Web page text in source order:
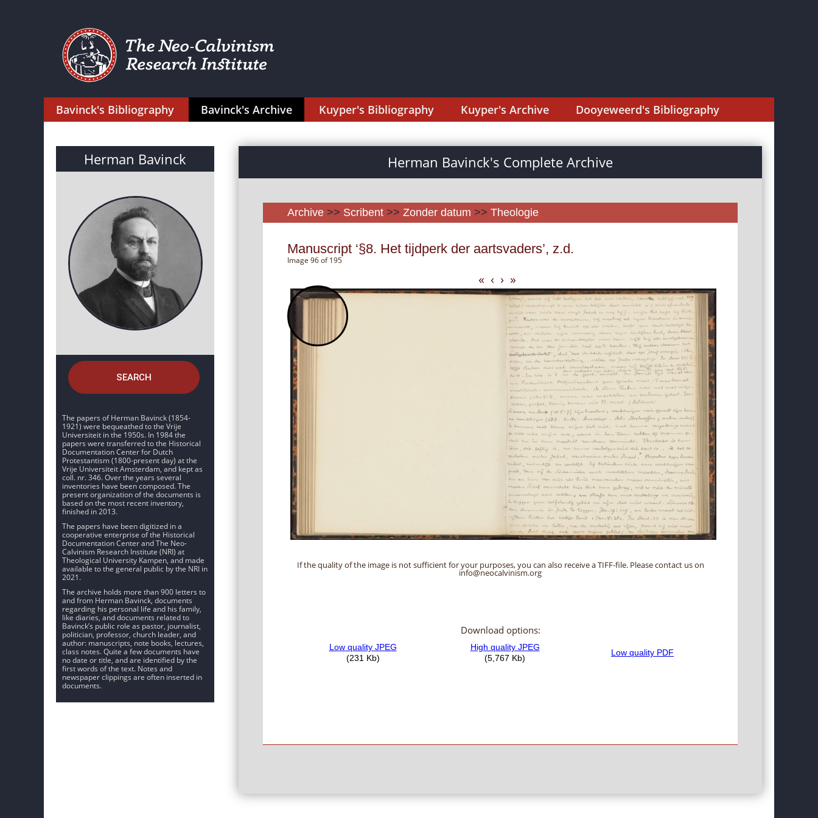
Bavinck's Bibliography Bavinck's Archive Kuyper's Bibliography Kuyper's Archive Dooyeweerd's Bibliography
Herman Bavinck
SEARCH
The papers of Herman Bavinck (1854-
1921) were bequeathed to the Vrije
Universiteit in the 1950s. In 1984 the
papers were transferred to the Historical
Documentation Center for Dutch
Protestantism (1800-present day) at the
Vrije Universiteit Amsterdam, and kept as
coll. nr. 346. Over the years several
inventories have been composed. The
present organization of the documents is
based on the most recent inventory,
finished in 2013.
The papers have been digitized in a
cooperative enterprise of the Historical
Documentation Center and The Neo-
Calvinism Research Institute (NRI) at
Theological University Kampen, and made
available to the general public by the NRI in
2021.
The archive holds more than 900 letters to
and from Herman Bavinck, documents
regarding his personal life and his family,
like diaries, and documents related to
Bavinck’s public role as pastor, journalist,
politician, professor, church leader, and
author: manuscripts, note books, lectures,
class notes. Quite a few documents have
no date or title, and are identified by the
first words of the text. Notes and
newspaper clippings are often inserted in
documents.
Herman Bavinck's Complete Archive
Archive >> Scribent >> Zonder datum >> Theologie
Manuscript ‘§8. Het tijdperk der aartsvaders’, z.d.
Image 96 of 195
« ‹ › »
If the quality of the image is not sufficient for your purposes, you can also receive a TIFF-file. Please contact us on
info@neocalvinism.org
Download options: